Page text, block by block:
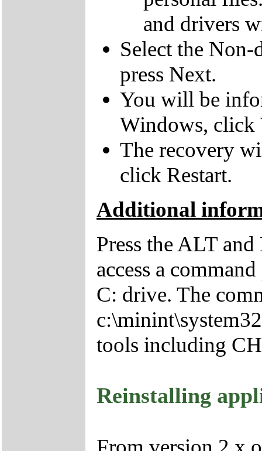
and drivers
Select the
press Next.
You will be
Windows, click
The recovery
click Restart.
Additional
Press the ALT
access a
C: drive. The
tools including
Reinstalling